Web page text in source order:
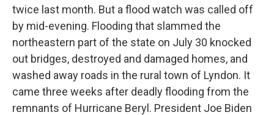
twice last month. But a flood watch was called off
by mid-evening. Flooding that slammed the
northeastern part of the state on July 30 knocked
out bridges, destroyed and damaged homes, and
washed away roads in the rural town of Lyndon. It
came three weeks after deadly flooding from the
remnants of Hurricane Beryl. President Joe Biden